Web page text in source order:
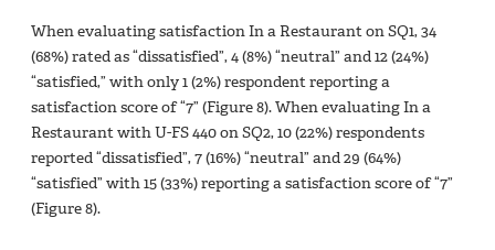
When evaluating satisfaction In a Restaurant on SQ1, 34
(68%) rated as “dissatisfied”, 4 (8%) “neutral” and 12 (24%)
“satisfied,” with only 1 (2%) respondent reporting a
satisfaction score of “7” (Figure 8). When evaluating In a
Restaurant with U-FS 440 on SQ2, 10 (22%) respondents
reported “dissatisfied”, 7 (16%) “neutral” and 29 (64%)
“satisfied” with 15 (33%) reporting a satisfaction score of “7”
(Figure 8).